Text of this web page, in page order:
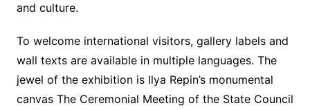
and culture.
To welcome international visitors, gallery labels and
wall texts are available in multiple languages. The
jewel of the exhibition is Ilya Repin’s monumental
canvas The Ceremonial Meeting of the State Council